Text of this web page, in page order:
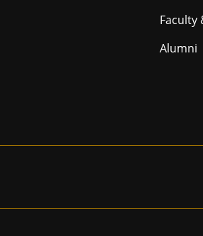
Faculty
Alumni